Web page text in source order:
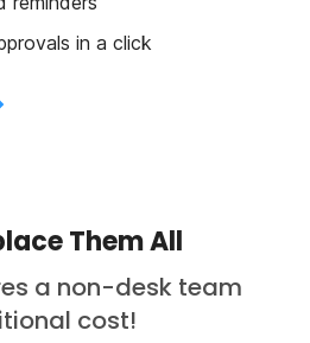
in a click
Them All
a non-desk team
cost!